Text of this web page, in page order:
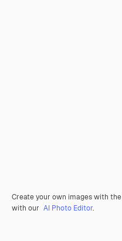
Create your own images with the
with our AI Photo Editor.